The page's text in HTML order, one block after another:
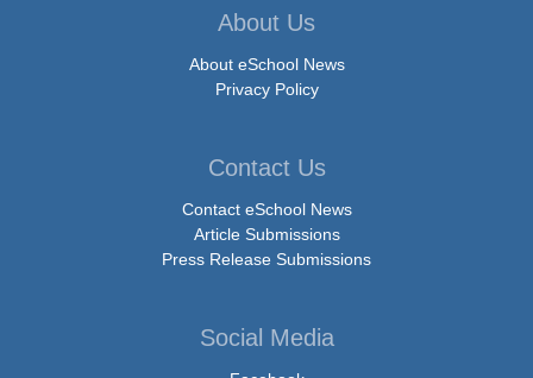
About Us
About eSchool News
Privacy Policy
Contact Us
Contact eSchool News
Article Submissions
Press Release Submissions
Social Media